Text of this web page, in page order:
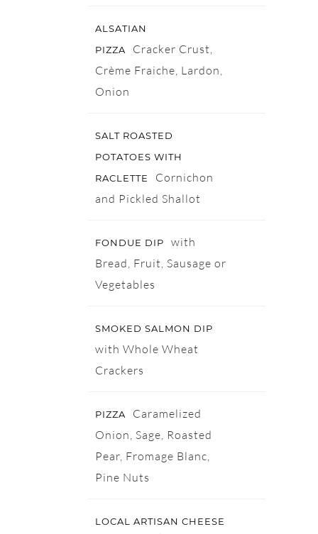
ALSATIAN
PIZZA
Cracker Crust,
Crème Fraiche, Lardon,
Onion
SALT ROASTED
POTATOES WITH
RACLETTE
Cornichon
and Pickled Shallot
FONDUE DIP
with
Bread, Fruit, Sausage or
Vegetables
SMOKED SALMON DIP
with Whole Wheat
Crackers
PIZZA
Caramelized
Onion, Sage, Roasted
Pear, Fromage Blanc,
Pine Nuts
LOCAL ARTISAN CHEESE